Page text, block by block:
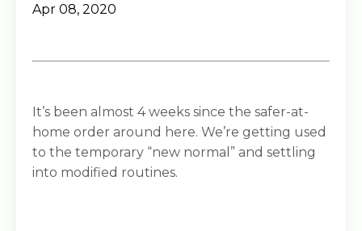
Apr 08, 2020
It’s been almost 4 weeks since the safer-at-
home order around here. We’re getting used
to the temporary “new normal” and settling
into modified routines.